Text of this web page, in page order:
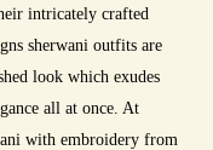
intricately crafted
sherwani outfits are
look which exudes
all at once. At
with embroidery from